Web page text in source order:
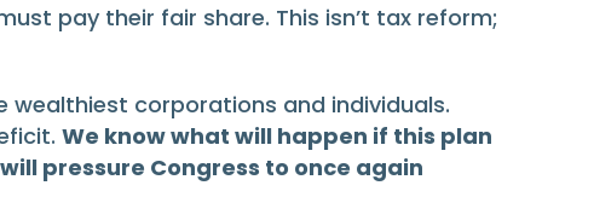
pay their fair share. This isn’t tax reform;
wealthiest corporations and individuals.
We know what will happen if this plan
pressure Congress to once again